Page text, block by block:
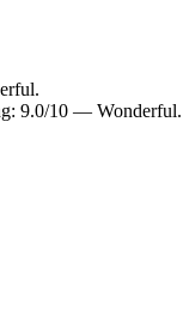
9.0/10 — Wonderful.